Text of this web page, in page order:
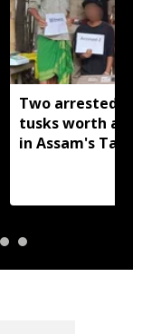
Two arrested
tusks worth
in Assam's